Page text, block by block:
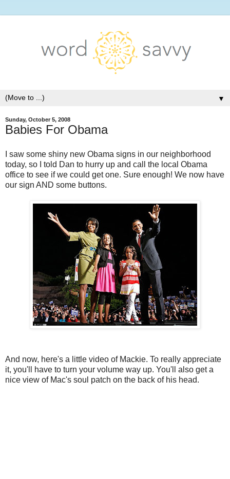
▼
Sunday, October 5, 2008
Babies For Obama
I saw some shiny new Obama signs in our neighborhood
today, so I told Dan to hurry up and call the local Obama
office to see if we could get one. Sure enough! We now have
our sign AND some buttons.
And now, here's a little video of Mackie. To really appreciate
it, you'll have to turn your volume way up. You'll also get a
nice view of Mac's soul patch on the back of his head.